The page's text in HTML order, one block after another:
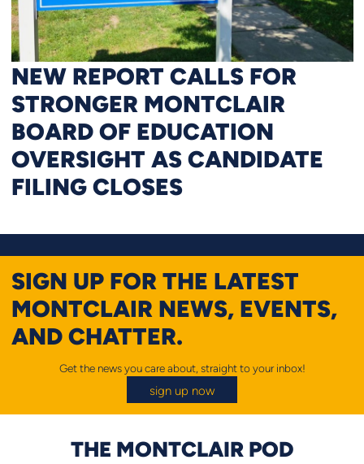
NEW REPORT CALLS FOR
STRONGER MONTCLAIR
BOARD OF EDUCATION
OVERSIGHT AS CANDIDATE
FILING CLOSES
SIGN UP FOR THE LATEST
MONTCLAIR NEWS, EVENTS,
AND CHATTER.
Get the news you care about, straight to your inbox!
sign up now
THE MONTCLAIR POD